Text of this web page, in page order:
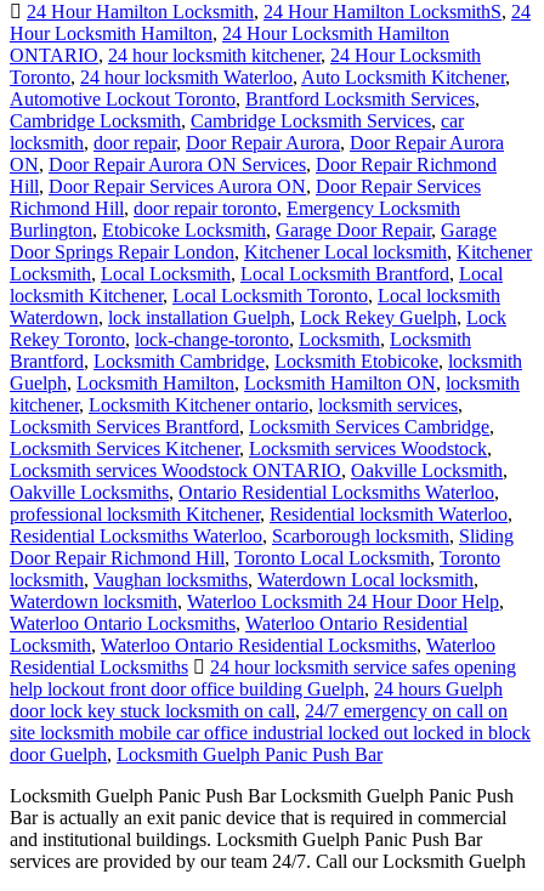
24 Hour Hamilton Locksmith, 24 Hour Hamilton LocksmithS, 24
Hour Locksmith Hamilton, 24 Hour Locksmith Hamilton
ONTARIO, 24 hour locksmith kitchener, 24 Hour Locksmith
Toronto, 24 hour locksmith Waterloo, Auto Locksmith Kitchener,
Automotive Lockout Toronto, Brantford Locksmith Services,
Cambridge Locksmith, Cambridge Locksmith Services, car
locksmith, door repair, Door Repair Aurora, Door Repair Aurora
ON, Door Repair Aurora ON Services, Door Repair Richmond
Hill, Door Repair Services Aurora ON, Door Repair Services
Richmond Hill, door repair toronto, Emergency Locksmith
Burlington, Etobicoke Locksmith, Garage Door Repair, Garage
Door Springs Repair London, Kitchener Local locksmith, Kitchener
Locksmith, Local Locksmith, Local Locksmith Brantford, Local
locksmith Kitchener, Local Locksmith Toronto, Local locksmith
Waterdown, lock installation Guelph, Lock Rekey Guelph, Lock
Rekey Toronto, lock-change-toronto, Locksmith, Locksmith
Brantford, Locksmith Cambridge, Locksmith Etobicoke, locksmith
Guelph, Locksmith Hamilton, Locksmith Hamilton ON, locksmith
kitchener, Locksmith Kitchener ontario, locksmith services,
Locksmith Services Brantford, Locksmith Services Cambridge,
Locksmith Services Kitchener, Locksmith services Woodstock,
Locksmith services Woodstock ONTARIO, Oakville Locksmith,
Oakville Locksmiths, Ontario Residential Locksmiths Waterloo,
professional locksmith Kitchener, Residential locksmith Waterloo,
Residential Locksmiths Waterloo, Scarborough locksmith, Sliding
Door Repair Richmond Hill, Toronto Local Locksmith, Toronto
locksmith, Vaughan locksmiths, Waterdown Local locksmith,
Waterdown locksmith, Waterloo Locksmith 24 Hour Door Help,
Waterloo Ontario Locksmiths, Waterloo Ontario Residential
Locksmith, Waterloo Ontario Residential Locksmiths, Waterloo
Residential Locksmiths
24 hour locksmith service safes opening
help lockout front door office building Guelph, 24 hours Guelph
door lock key stuck locksmith on call, 24/7 emergency on call on
site locksmith mobile car office industrial locked out locked in block
door Guelph, Locksmith Guelph Panic Push Bar
Locksmith Guelph Panic Push Bar Locksmith Guelph Panic Push
Bar is actually an exit panic device that is required in commercial
and institutional buildings. Locksmith Guelph Panic Push Bar
services are provided by our team 24/7. Call our Locksmith Guelph